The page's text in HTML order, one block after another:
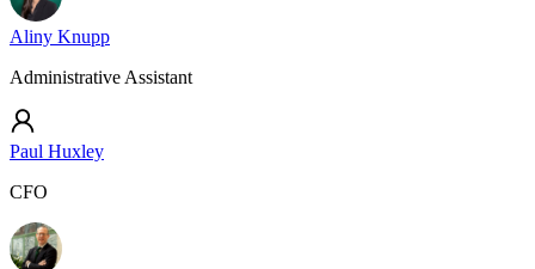
Aliny Knupp
Administrative Assistant
Paul Huxley
CFO